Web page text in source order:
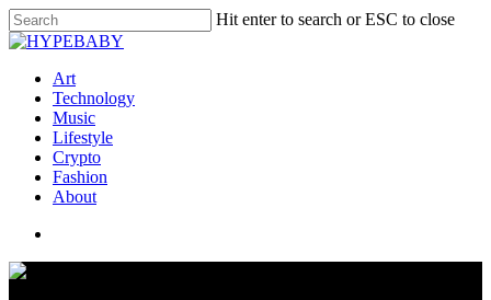
Hit enter to search or ESC to close
Art
Technology
Music
Lifestyle
Crypto
Fashion
About